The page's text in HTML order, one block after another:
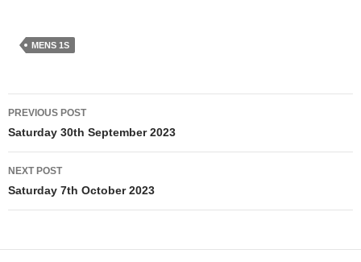
MENS 1S
Post
navigation
PREVIOUS POST
Saturday 30th September 2023
NEXT POST
Saturday 7th October 2023